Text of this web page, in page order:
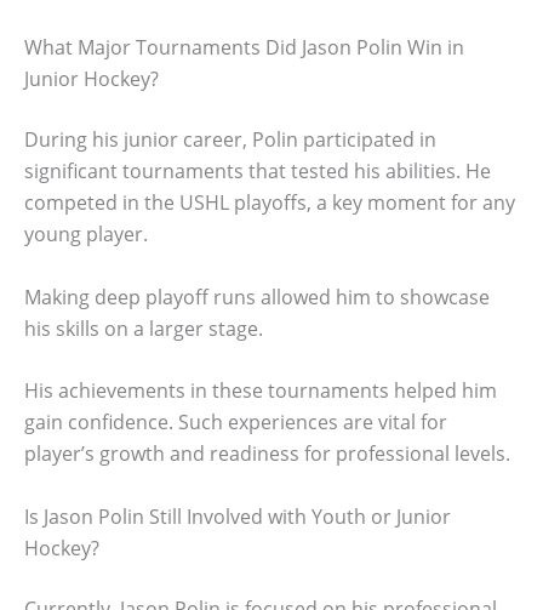
What Major Tournaments Did Jason Polin Win in
Junior Hockey?
During his junior career, Polin participated in
significant tournaments that tested his abilities. He
competed in the USHL playoffs, a key moment for any
young player.
Making deep playoff runs allowed him to showcase
his skills on a larger stage.
His achievements in these tournaments helped him
gain confidence. Such experiences are vital for
player’s growth and readiness for professional levels.
Is Jason Polin Still Involved with Youth or Junior
Hockey?